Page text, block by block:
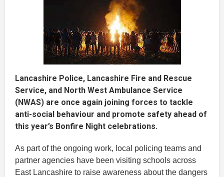
Lancashire Police, Lancashire Fire and Rescue
Service, and North West Ambulance Service
(NWAS) are once again joining forces to tackle
anti-social behaviour and promote safety ahead of
this year’s Bonfire Night celebrations.
As part of the ongoing work, local policing teams and
partner agencies have been visiting schools across
East Lancashire to raise awareness about the dangers